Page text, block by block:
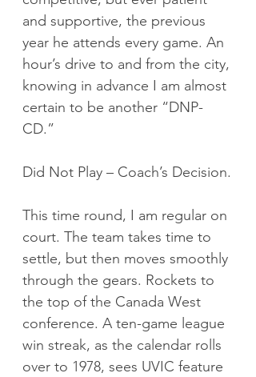
and supportive, the previous
year he attends every game. An
hour’s drive to and from the city,
knowing in advance I am almost
certain to be another “DNP-
CD.”
Did Not Play – Coach’s Decision.
This time round, I am regular on
court. The team takes time to
settle, but then moves smoothly
through the gears. Rockets to
the top of the Canada West
conference. A ten-game league
win streak, as the calendar rolls
over to 1978, sees UVIC feature